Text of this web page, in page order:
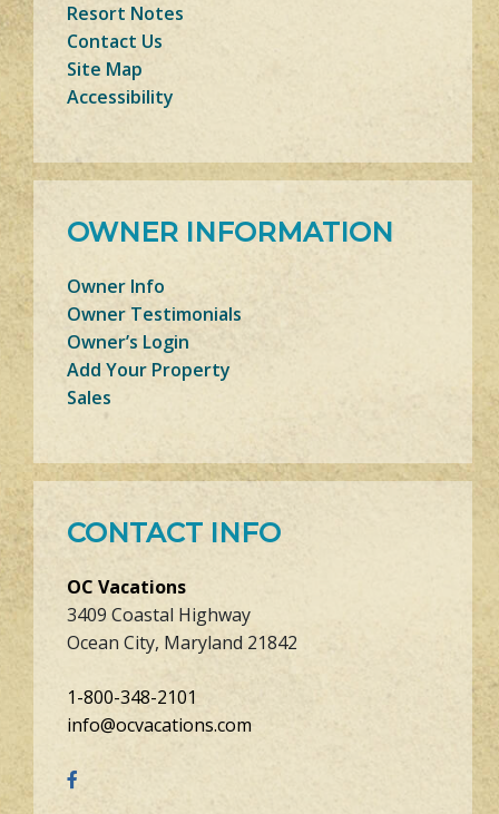
Resort Notes
Contact Us
Site Map
Accessibility
OWNER INFORMATION
Owner Info
Owner Testimonials
Owner’s Login
Add Your Property
Sales
CONTACT INFO
OC Vacations
3409 Coastal Highway
Ocean City, Maryland 21842
1-800-348-2101
info@ocvacations.com